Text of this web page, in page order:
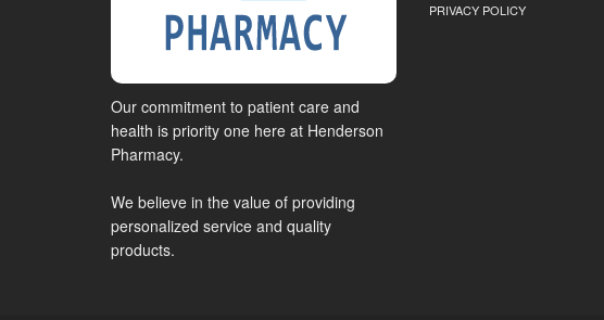
Our commitment to patient care and
health is priority one here at Henderson
Pharmacy.
We believe in the value of providing
personalized service and quality
products.
PRIVACY POLICY